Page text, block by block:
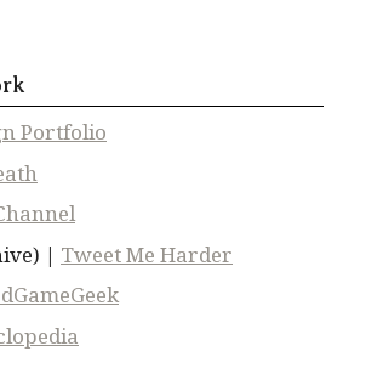
Portfolio
| Tweet Me Harder